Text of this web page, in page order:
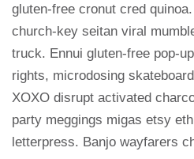
gluten-free cronut cred
church-key seitan viral
truck. Ennui gluten-free pop-
rights, microdosing
XOXO disrupt activated
party meggings migas etsy
letterpress. Banjo wayfarers